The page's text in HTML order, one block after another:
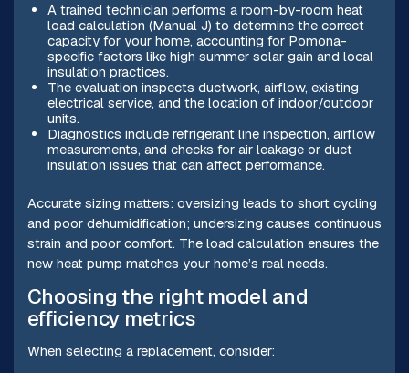
A trained technician performs a room-by-room heat
load calculation (Manual J) to determine the correct
capacity for your home, accounting for Pomona-
specific factors like high summer solar gain and local
insulation practices.
The evaluation inspects ductwork, airflow, existing
electrical service, and the location of indoor/outdoor
units.
Diagnostics include refrigerant line inspection, airflow
measurements, and checks for air leakage or duct
insulation issues that can affect performance.
Accurate sizing matters: oversizing leads to short cycling
and poor dehumidification; undersizing causes continuous
strain and poor comfort. The load calculation ensures the
new heat pump matches your home’s real needs.
Choosing the right model and
efficiency metrics
When selecting a replacement, consider: